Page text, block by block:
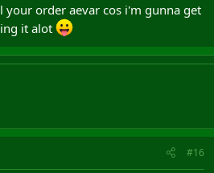
your order aevar cos i'm gunna get
it alot
#16